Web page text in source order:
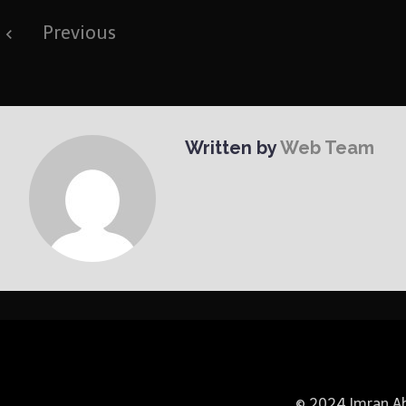
Post
navigation
Previous
Written byWeb Team